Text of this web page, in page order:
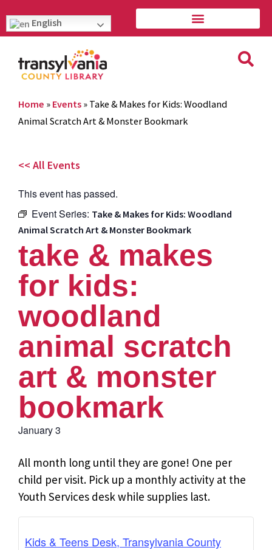
English
Home » Events » Take & Makes for Kids: Woodland
Animal Scratch Art & Monster Bookmark
<< All Events
This event has passed.
Event Series: Take & Makes for Kids: Woodland
Animal Scratch Art & Monster Bookmark
take & makes
for kids:
woodland
animal scratch
art & monster
bookmark
January 3
All month long until they are gone! One per
child per visit. Pick up a monthly activity at the
Youth Services desk while supplies last.
Kids & Teens Desk, Transylvania County